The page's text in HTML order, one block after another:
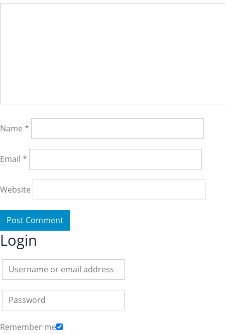
Name *
Email *
Website
Login
Remember me